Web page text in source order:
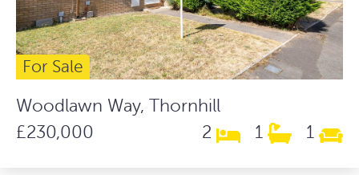
For Sale
Woodlawn Way, Thornhill
£230,000
2 1 1